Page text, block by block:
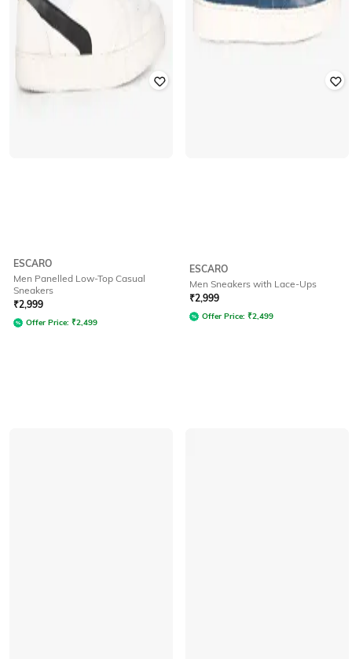
ESCARO
Men Panelled Low-Top Casual
Sneakers
₹2,999
Offer Price: ₹2,499
ESCARO
Men Sneakers with Lace-Ups
₹2,999
Offer Price: ₹2,499